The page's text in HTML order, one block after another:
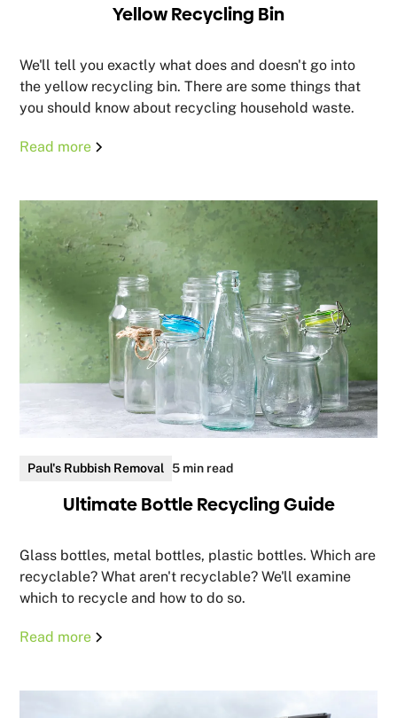
Yellow Recycling Bin
We'll tell you exactly what does and doesn't go into
the yellow recycling bin. There are some things that
you should know about recycling household waste.
Read more
Paul's Rubbish Removal 5 min read
Ultimate Bottle Recycling Guide
Glass bottles, metal bottles, plastic bottles. Which are
recyclable? What aren't recyclable? We'll examine
which to recycle and how to do so.
Read more